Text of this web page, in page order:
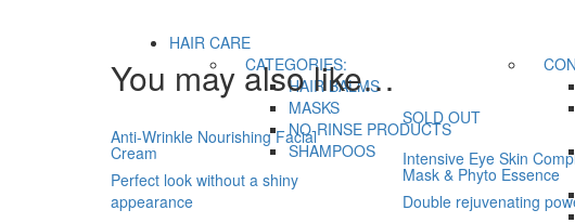
HAIR CARE
CATEGORIES:
HAIR BALMS
MASKS
NO-RINSE PRODUCTS
SHAMPOOS
You may also like…
Anti-Wrinkle Nourishing Facial
Cream
Perfect look without a shiny
appearance
SOLD OUT
Intensive Eye Skin
Mask & Phyto Essence
Double rejuvenating